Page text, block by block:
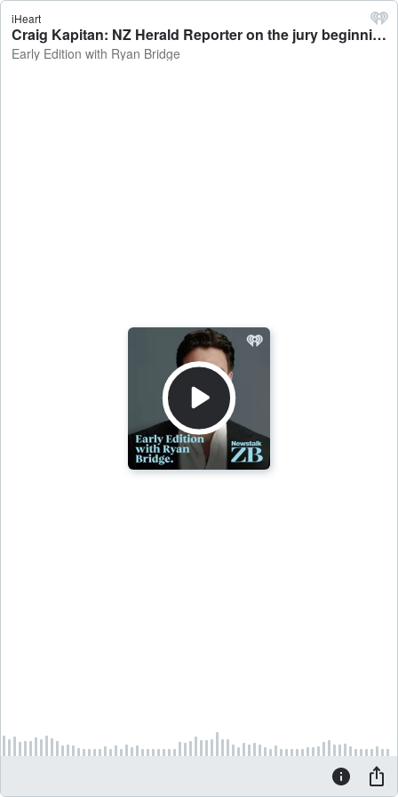
iHeart
Craig Kapitan: NZ Herald Reporter on the jury beginning deliberations in the trial of Philip Polkinghorne - Early Edition with Ryan Bridge
Early Edition with Ryan Bridge